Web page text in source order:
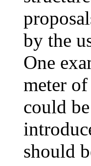
by the
One
meter
could
should